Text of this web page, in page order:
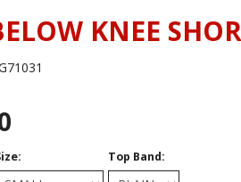
KNEE
Top Band: